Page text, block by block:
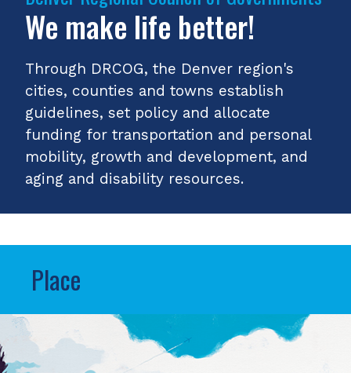
We make life better!
Through DRCOG, the Denver region's
cities, counties and towns establish
guidelines, set policy and allocate
funding for transportation and personal
mobility, growth and development, and
aging and disability resources.
Place